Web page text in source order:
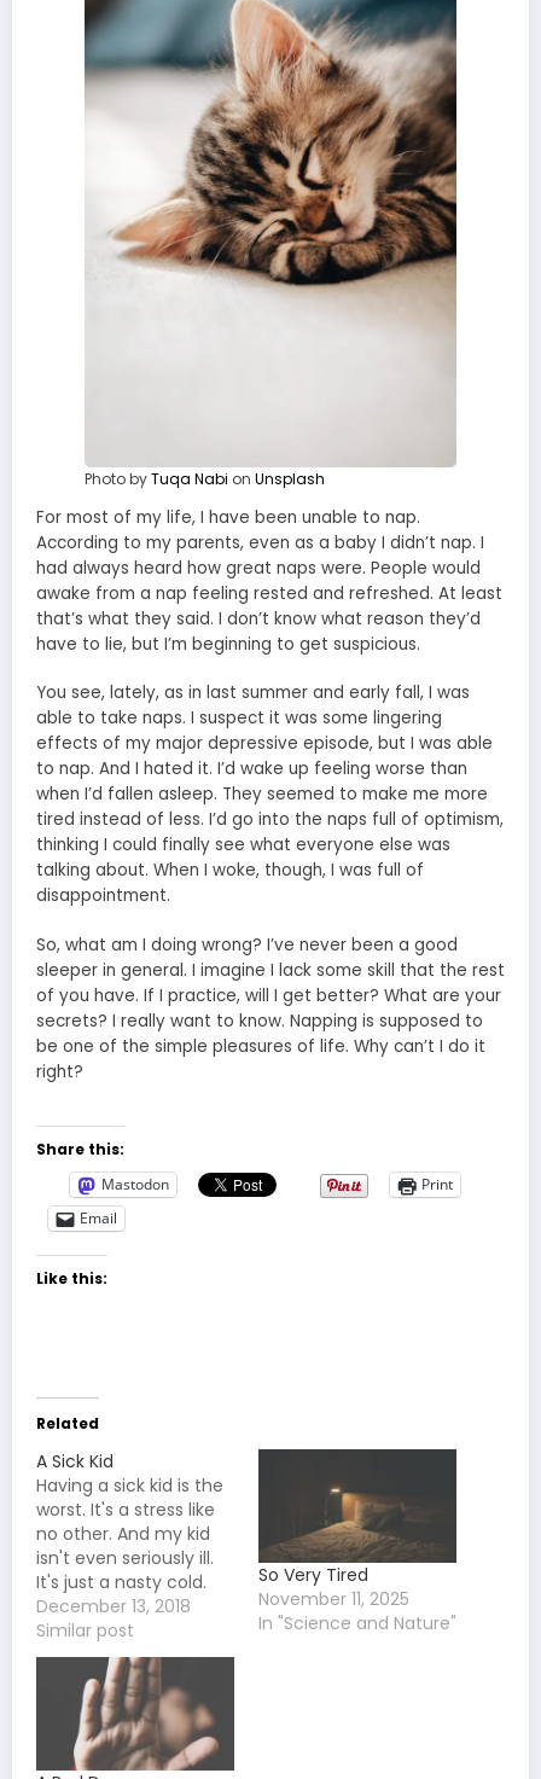
Photo byTuqa Nabi on Unsplash
For most of my life, I have been unable to nap.
According to my parents, even as a baby I didn’t nap. I
had always heard how great naps were. People would
awake from a nap feeling rested and refreshed. At least
that’s what they said. I don’t know what reason they’d
have to lie, but I’m beginning to get suspicious.
You see, lately, as in last summer and early fall, I was
able to take naps. I suspect it was some lingering
effects of my major depressive episode, but I was able
to nap. And I hated it. I’d wake up feeling worse than
when I’d fallen asleep. They seemed to make me more
tired instead of less. I’d go into the naps full of optimism,
thinking I could finally see what everyone else was
talking about. When I woke, though, I was full of
disappointment.
So, what am I doing wrong? I’ve never been a good
sleeper in general. I imagine I lack some skill that the rest
of you have. If I practice, will I get better? What are your
secrets? I really want to know. Napping is supposed to
be one of the simple pleasures of life. Why can’t I do it
right?
Share this:
Mastodon
Print
Email
Like this:
Related
A Sick Kid
Having a sick kid is the
worst. It's a stress like
no other. And my kid
isn't even seriously ill.
It's just a nasty cold.
She's going to miss a
couple days of school
and then be fine. It's
not half as bad as
when she got the flu
December 13, 2018
Similar post
So Very Tired
November 11, 2025
In "Science and Nature"